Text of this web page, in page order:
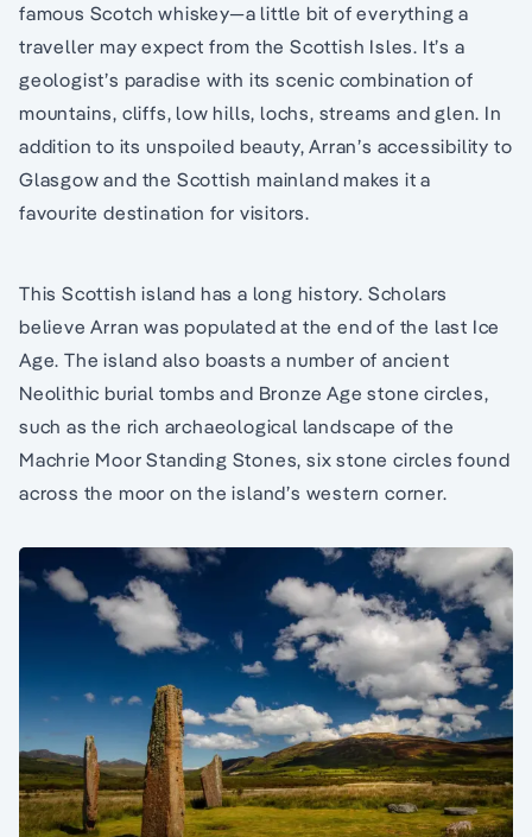
famous Scotch whiskey—a little bit of everything a
traveller may expect from the Scottish Isles. It’s a
geologist’s paradise with its scenic combination of
mountains, cliffs, low hills, lochs, streams and glen. In
addition to its unspoiled beauty, Arran’s accessibility to
Glasgow and the Scottish mainland makes it a
favourite destination for visitors.
This Scottish island has a long history. Scholars
believe Arran was populated at the end of the last Ice
Age. The island also boasts a number of ancient
Neolithic burial tombs and Bronze Age stone circles,
such as the rich archaeological landscape of the
Machrie Moor Standing Stones, six stone circles found
across the moor on the island’s western corner.